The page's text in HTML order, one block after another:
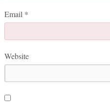
Email *
Website